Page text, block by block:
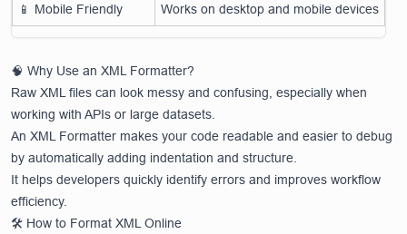
📱 Mobile Friendly Works on desktop and mobile devices
🧠 Why Use an XML Formatter?
Raw XML files can look messy and confusing, especially when
working with APIs or large datasets.
An XML Formatter makes your code readable and easier to debug
by automatically adding indentation and structure.
It helps developers quickly identify errors and improves workflow
efficiency.
🛠️ How to Format XML Online